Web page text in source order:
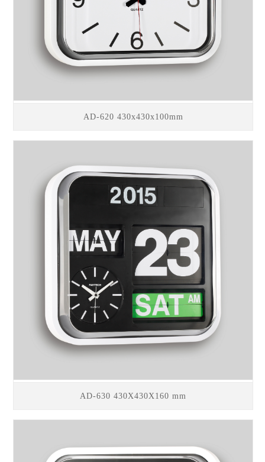
AD-620 430x430x100mm
AD-630 430X430X160 mm